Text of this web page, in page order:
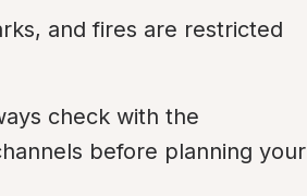
and fires are restricted
check with the
before planning your